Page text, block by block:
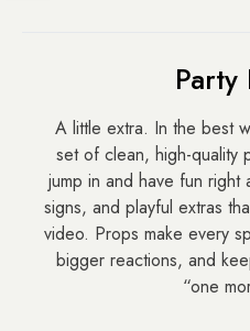
Party
A little extra. In the best
set of clean, high-quality
jump in and have fun
signs, and playful extras
video. Props make every
bigger reactions, and
“one